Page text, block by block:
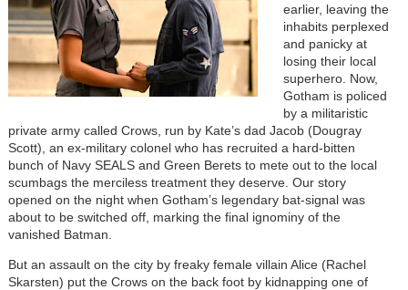
earlier, leaving the
inhabits perplexed
and panicky at
losing their local
superhero. Now,
Gotham is policed
by a militaristic
private army called Crows, run by Kate’s dad Jacob (Dougray
Scott), an ex-military colonel who has recruited a hard-bitten
bunch of Navy SEALS and Green Berets to mete out to the local
scumbags the merciless treatment they deserve. Our story
opened on the night when Gotham’s legendary bat-signal was
about to be switched off, marking the final ignominy of the
vanished Batman.
But an assault on the city by freaky female villain Alice (Rachel
Skarsten) put the Crows on the back foot by kidnapping one of